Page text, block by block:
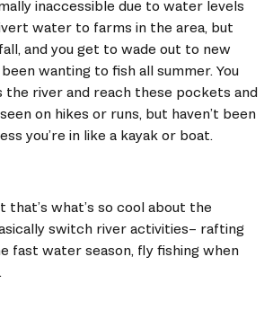
inaccessible due to water levels
water to farms in the area, but
and you get to wade out to new
wanting to fish all summer. You
the river and reach these pockets and
on hikes or runs, but haven’t been
you’re in like a kayak or boat.
that’s what’s so cool about the
switch river activities– rafting
fast water season, fly fishing when